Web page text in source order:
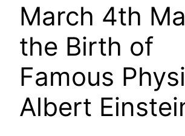
March 4th
the Birth of
Famous
Albert